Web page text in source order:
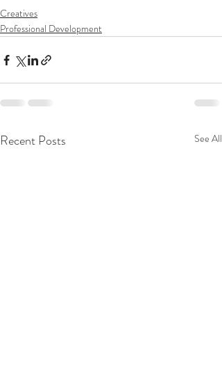
Creatives
Professional Development
Recent Posts See All